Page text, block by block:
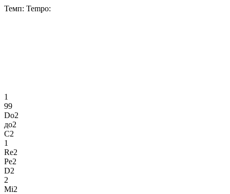
Темп: Tempo:
1
99
Do2
до2
C2
1
Re2
Ре2
D2
2
Mi2